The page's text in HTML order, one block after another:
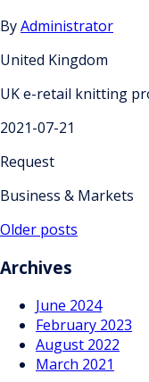
ByAdministrator
United Kingdom
UK e-retail knitting
2021-07-21
Request
Business & Markets
Posts
navigation
Older posts
Archives
June 2024
February 2023
August 2022
March 2021